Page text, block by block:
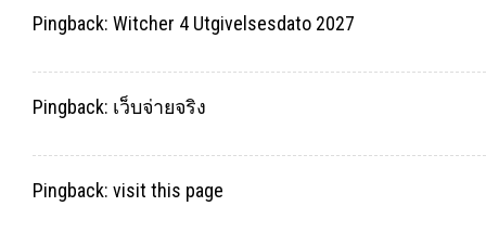
Pingback: Witcher 4 Utgivelsesdato 2027
Pingback: เว็บจ่ายจริง
Pingback: visit this page